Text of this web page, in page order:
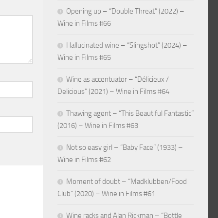
Opening up – “Double Threat” (2022) –
Wine in Films #66
Hallucinated wine – “Slingshot” (2024) –
Wine in Films #65
Wine as accentuator – “Délicieux /
Delicious” (2021) – Wine in Films #64
Thawing agent – “This Beautiful Fantastic”
(2016) – Wine in Films #63
Not so easy girl – “Baby Face” (1933) –
Wine in Films #62
Moment of doubt – “Madklubben/Food
Club” (2020) – Wine in Films #61
Wine racks and Alan Rickman – “Bottle